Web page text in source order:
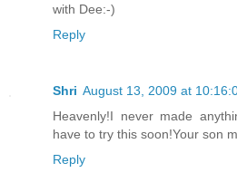
with Dee:-)
Reply
Shri August 13, 2009 at
Heavenly!I never made
have to try this soon!Your son
Reply